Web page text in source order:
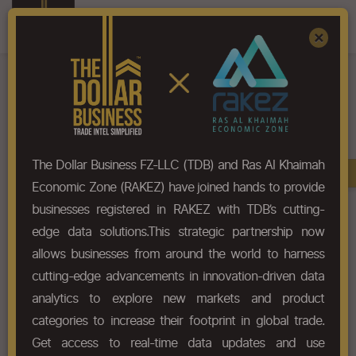
Home Blog How Dubai Is Powering Africa’s Cosmetics Trade Growth
How Dubai is Powering
Africa’s Cosmetics Trade
Book A Demo
×
The Dollar Business FZ-LLC (TDB) and Ras Al Khaimah
Economic Zone (RAKEZ) have joined hands to provide
businesses registered in RAKEZ with TDB’s cutting-
edge data solutions.This strategic partnership now
allows businesses from around the world to harness
cutting-edge advancements in innovation-driven data
analytics to explore new markets and product
categories to increase their footprint in global trade.
Get access to real-time data updates and use